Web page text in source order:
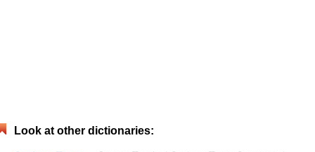
Look at other dictionaries: